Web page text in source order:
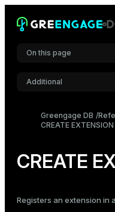
On this page
Synopsis
Parameters
Additional
Greengage DB
CREATE EXTENSION
CREATE
Registers an extension in